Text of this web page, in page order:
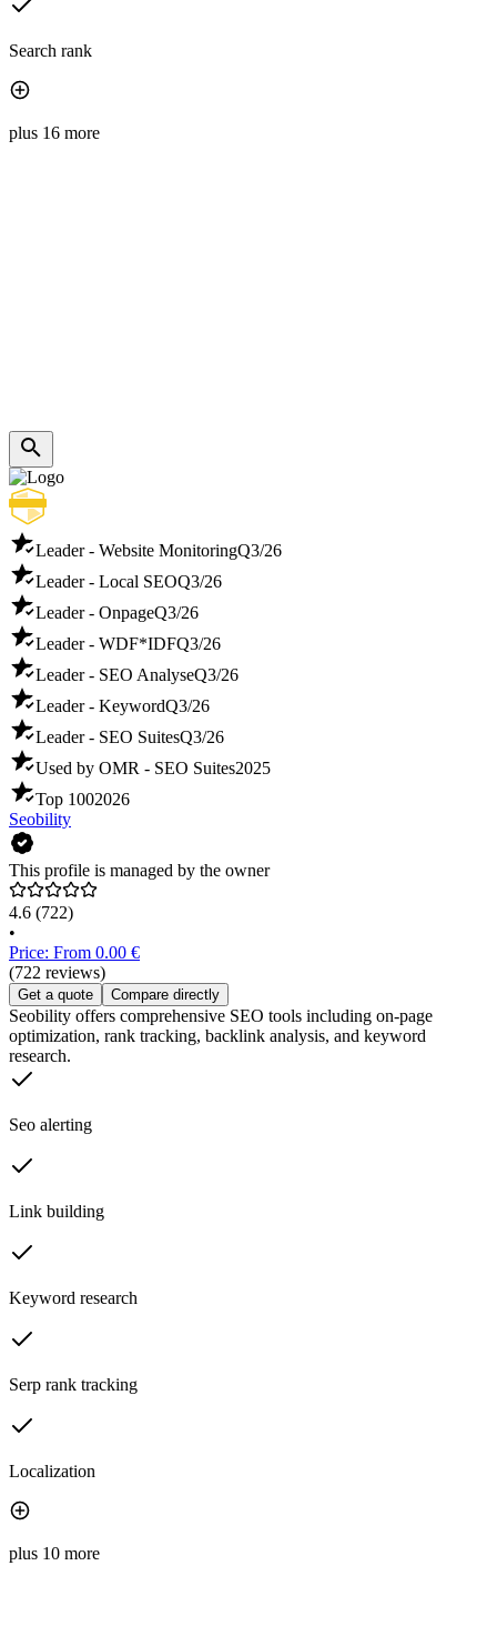
Search rank
plus 16 more
Leader - Website MonitoringQ3/26
Leader - Local SEOQ3/26
Leader - OnpageQ3/26
Leader - WDF*IDFQ3/26
Leader - SEO AnalyseQ3/26
Leader - KeywordQ3/26
Leader - SEO SuitesQ3/26
Used by OMR - SEO Suites2025
Top 1002026
Seobility
This profile is managed by the owner
4.6 (722)
•
Price: From 0.00 €
(722 reviews)
Get a quote Compare directly
Seobility offers comprehensive SEO tools including on-page
optimization, rank tracking, backlink analysis, and keyword
research.
Seo alerting
Link building
Keyword research
Serp rank tracking
Localization
plus 10 more